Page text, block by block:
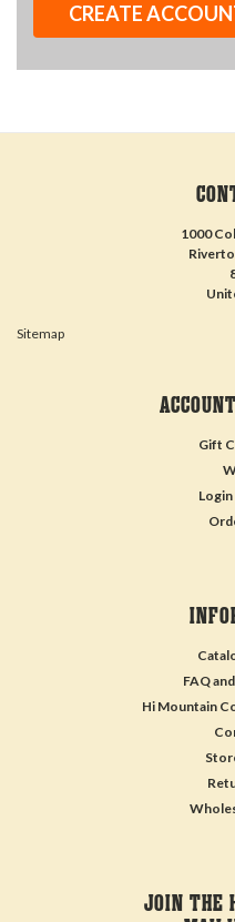
CREATE
1000
Sitemap
Gift
Login
FAQ
Hi Mountain
JOIN THE